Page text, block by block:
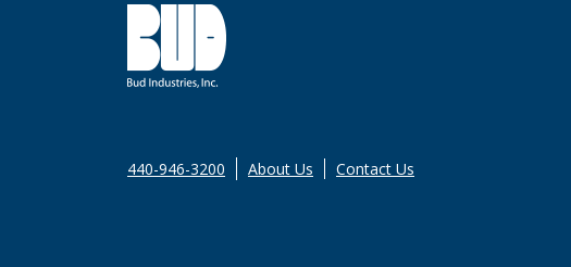
440-946-3200 About Us Contact Us